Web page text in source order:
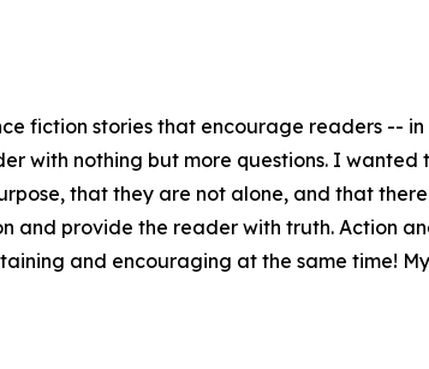
fiction stories that encourage readers --
with nothing but more questions. I
that they are not alone, and that
and provide the reader with truth. Action
and encouraging at the same time!